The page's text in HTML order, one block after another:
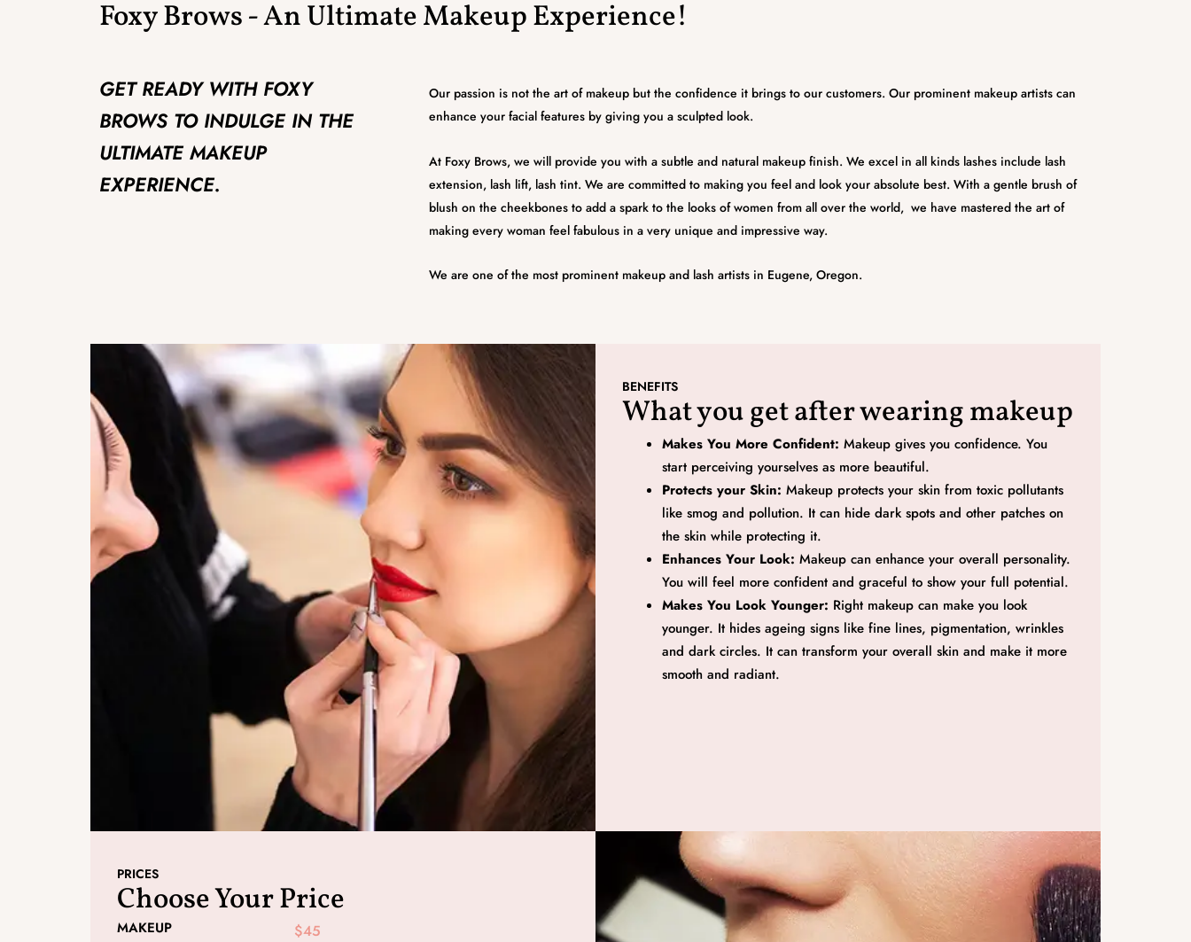
Foxy Brows - An Ultimate Makeup Experience!
GET READY WITH FOXY
BROWS TO INDULGE IN THE
ULTIMATE MAKEUP
EXPERIENCE.
Our passion is not the art of makeup but the confidence it brings to our customers. Our prominent makeup artists can
enhance your facial features by giving you a sculpted look.
At Foxy Brows, we will provide you with a subtle and natural makeup finish. We excel in all kinds lashes include lash
extension, lash lift, lash tint. We are committed to making you feel and look your absolute best. With a gentle brush of
blush on the cheekbones to add a spark to the looks of women from all over the world, we have mastered the art of
making every woman feel fabulous in a very unique and impressive way.
We are one of the most prominent makeup and lash artists in Eugene, Oregon.
BENEFITS
What you get after wearing makeup
Makes You More Confident: Makeup gives you confidence. You
start perceiving yourselves as more beautiful.
Protects your Skin: Makeup protects your skin from toxic pollutants
like smog and pollution. It can hide dark spots and other patches on
the skin while protecting it.
Enhances Your Look: Makeup can enhance your overall personality.
You will feel more confident and graceful to show your full potential.
Makes You Look Younger: Right makeup can make you look
younger. It hides ageing signs like fine lines, pigmentation, wrinkles
and dark circles. It can transform your overall skin and make it more
smooth and radiant.
PRICES
Choose Your Price
MAKEUP $45